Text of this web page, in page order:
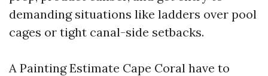
demanding situations like ladders over pool
cages or tight canal-side setbacks.
A Painting Estimate Cape Coral have to